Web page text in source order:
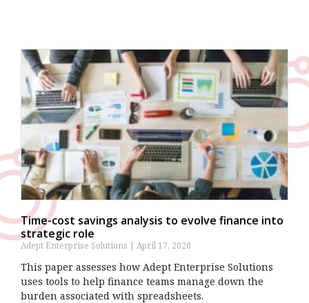
Time-cost savings analysis to evolve finance into
strategic role
Adept Enterprise Solutions April 17, 2020
This paper assesses how Adept Enterprise Solutions
uses tools to help finance teams manage down the
burden associated with spreadsheets.